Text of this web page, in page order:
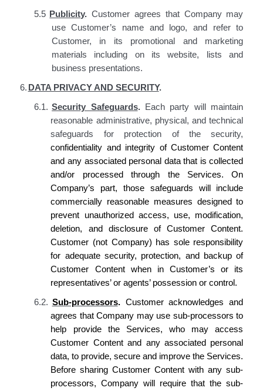
5.5 Publicity. Customer agrees that Company may
use Customer’s name and logo, and refer to
Customer, in its promotional and marketing
materials including on its website, lists and
business presentations.
6. DATA PRIVACY AND SECURITY.
6.1. Security Safeguards.Each party will maintain
reasonable administrative, physical, and technical
safeguards for protection of the security,
confidentiality and integrity of Customer Content
and any associated personal data that is collected
and/or processed through the Services. On
Company’s part, those safeguards will include
commercially reasonable measures designed to
prevent unauthorized access, use, modification,
deletion, and disclosure of Customer Content.
Customer (not Company) has sole responsibility
for adequate security, protection, and backup of
Customer Content when in Customer’s or its
representatives’ or agents’ possession or control.
6.2. Sub-processors. Customer acknowledges and
agrees thatCompany may use sub-processors to
help provide the Services, who may access
Customer Content and any associated personal
data, to provide, secure and improve the Services.
Before sharing Customer Content with any sub-
processors,Company will require that the sub-